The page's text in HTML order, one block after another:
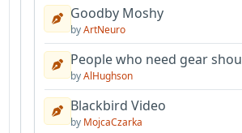
Goodby Moshy
byArtNeuro
People who need gear
byAlHughson
Blackbird Video
by MojcaCzarka